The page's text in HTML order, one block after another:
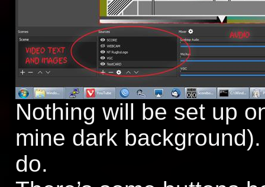
Nothing will be set up
mine dark
do.